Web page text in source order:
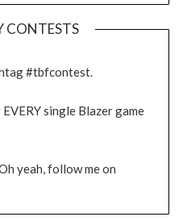
CONTESTS
#tbfcontest.
single Blazer game
yeah, follow me on